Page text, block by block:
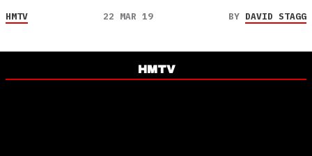
HMTV 22 MAR 19 BY DAVID STAGG
HMTV